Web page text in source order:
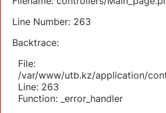
Line Number: 263
Backtrace:
File:
/var/www/utb.kz/application/
Line: 263
Function: _error_handler